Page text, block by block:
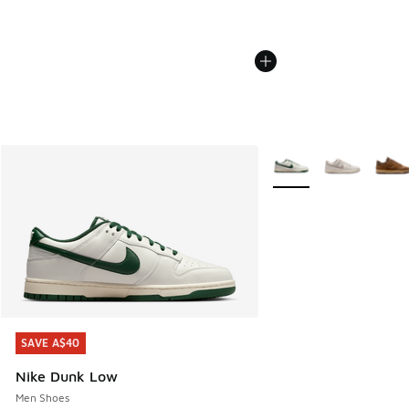
SAVE A$40
Nike Dunk Low
Men Shoes
SAVE A$40
More Colors Available